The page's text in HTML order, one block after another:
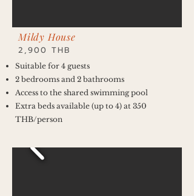
Mildy House
2,900 THB
Suitable for 4 guests
2 bedrooms and 2 bathrooms
Access to the shared swimming pool
Extra beds available (up to 4) at 350
THB/person